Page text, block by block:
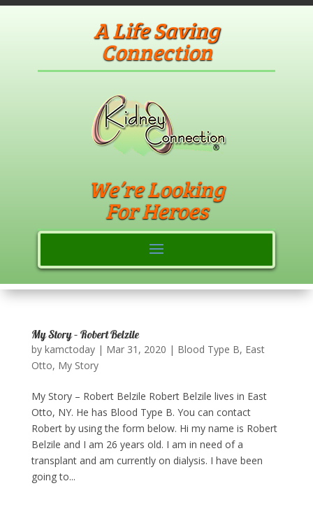
A Life Saving
Connection
We’re Looking
For Heroes
My Story – Robert Belzile
by kamctoday| Mar 31, 2020 | Blood Type B, East
Otto, My Story
My Story – Robert Belzile Robert Belzile lives in East
Otto, NY. He has Blood Type B. You can contact
Robert by using the form below.​ Hi my name is Robert
Belzile and I am 26 years old. I am in need of a
transplant and am currently on dialysis. I have been
going to...